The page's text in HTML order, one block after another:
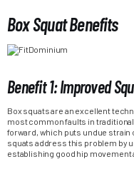
Box Squat Benefits
Benefit 1: Improved
Box squats are an excellent
most common faults in
forward, which puts undue strain
squats address this problem by
establishing good hip movement